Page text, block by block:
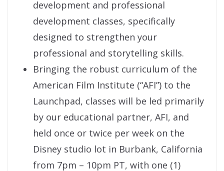
development and professional
development classes, specifically
designed to strengthen your
professional and storytelling skills.
Bringing the robust curriculum of the
American Film Institute (“AFI”) to the
Launchpad, classes will be led primarily
by our educational partner, AFI, and
held once or twice per week on the
Disney studio lot in Burbank, California
from 7pm – 10pm PT, with one (1)